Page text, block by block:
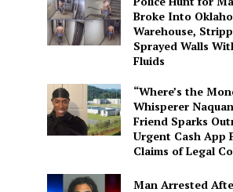
Broke Into
Warehouse,
Sprayed Walls
Fluids
“Where’s the
Whisperer
Friend Sparks
Urgent Cash App
Claims of Legal
Man Arrested